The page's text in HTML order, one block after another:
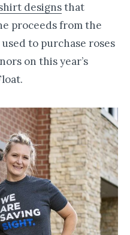
designsthat
proceeds from the
to purchase roses
on this year’s